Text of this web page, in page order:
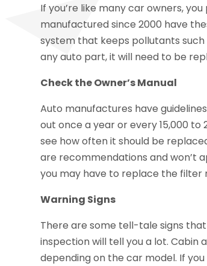
If you’re like many car owners,
manufactured since 2000 have
system that keeps pollutants
any auto part, it will need to be
Check the Owner’s Manual
Auto manufactures have
out once a year or every 15,000
see how often it should be
are recommendations and won’t
you may have to replace the filter
Warning Signs
There are some tell-tale signs
inspection will tell you a lot.
depending on the car model. If